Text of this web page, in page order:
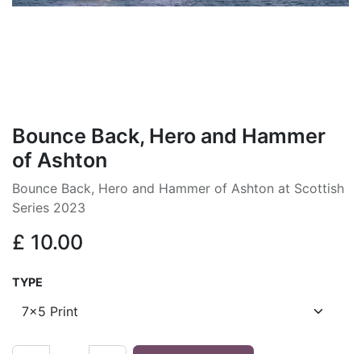
Bounce Back, Hero and Hammer
of Ashton
Bounce Back, Hero and Hammer of Ashton at Scottish
Series 2023
£ 10.00
TYPE